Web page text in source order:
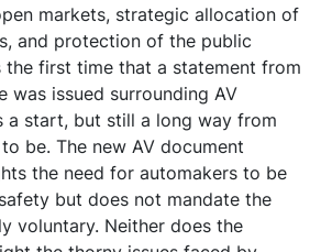
markets, strategic allocation of
and protection of the public
the first time that a statement from
was issued surrounding AV
a start, but still a long way from
be. The new AV document
the need for automakers to be
but does not mandate the
voluntary. Neither does the